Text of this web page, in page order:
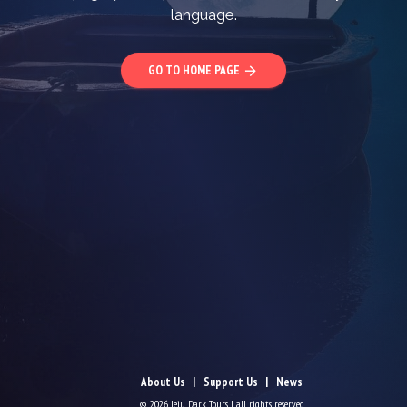
language.
GO TO HOME PAGE arrow_forward
About Us Support Us News
© 2026 Jeju Dark Tours | all rights reserved